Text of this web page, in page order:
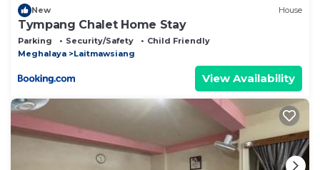
New House
Tympang Chalet Home Stay
Parking Security/Safety
Child Friendly
Meghalaya
Laitmawsiang
View Availability